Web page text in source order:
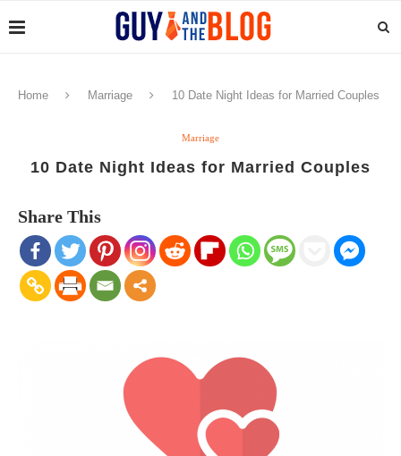
Home Marriage 10 Date Night Ideas for Married Couples
Marriage
10 Date Night Ideas for Married Couples
Share This